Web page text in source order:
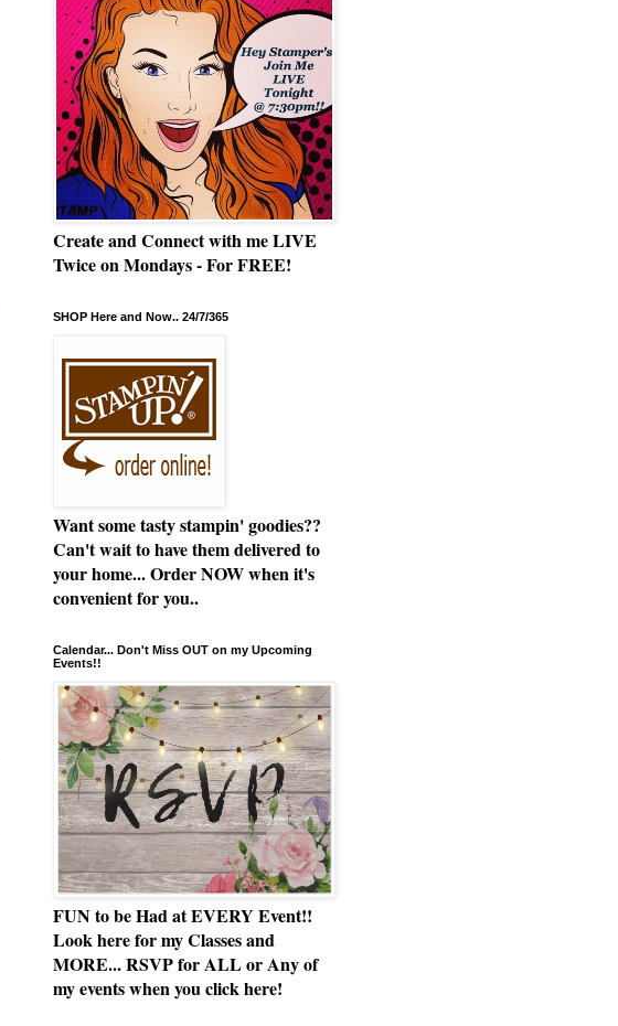
Create and Connect with me LIVE
Twice on Mondays - For FREE!
SHOP Here and Now.. 24/7/365
Want some tasty stampin' goodies??
Can't wait to have them delivered to
your home... Order NOW when it's
convenient for you..
Calendar... Don't Miss OUT on my Upcoming
Events!!
FUN to be Had at EVERY Event!!
Look here for my Classes and
MORE... RSVP for ALL or Any of
my events when you click here!